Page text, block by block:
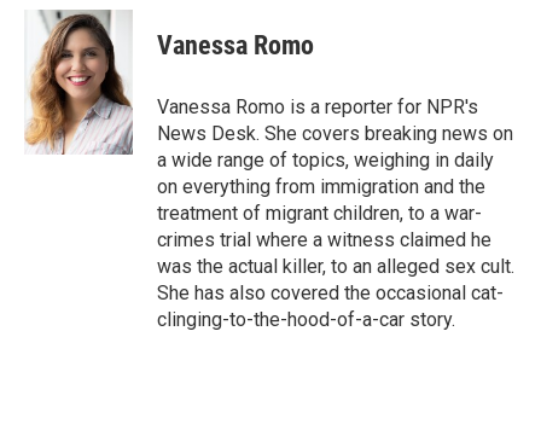
k
y
r
e
a
d
s
a
i
l
Vanessa Romo
Vanessa Romo is a reporter for NPR's
News Desk. She covers breaking news on
a wide range of topics, weighing in daily
on everything from immigration and the
treatment of migrant children, to a war-
crimes trial where a witness claimed he
was the actual killer, to an alleged sex cult.
She has also covered the occasional cat-
clinging-to-the-hood-of-a-car story.